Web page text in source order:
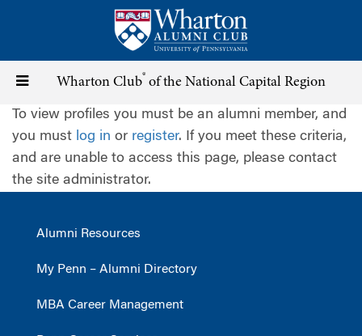
content
Toggle
navigation
Wharton Club® of the National Capital Region
To view profiles you must be an alumni member, and
you must log in or register. If you meet these criteria,
and are unable to access this page, please contact
the site administrator.
Alumni Resources
My Penn – Alumni Directory
MBA Career Management